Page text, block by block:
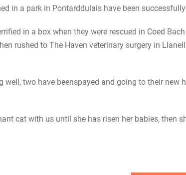
in a park in Pontarddulais have been
in a box when they were rescued in Coed
rushed to The Haven veterinary surgery in
well, two have beenspayed and going to their new
cat with us until she has risen her babies, then